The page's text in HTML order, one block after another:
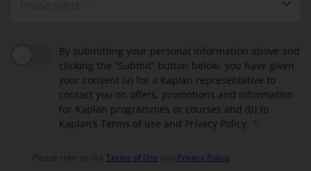
By submitting your personal information above and
clicking the “Submit” button below, you have given
your consent (a) for a Kaplan representative to
contact you on offers, promotions and information
for Kaplan programmes or courses and (b) to
Kaplan’s Terms of use and Privacy Policy.
Please refer to our Terms of Use and Privacy Policy